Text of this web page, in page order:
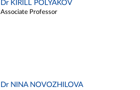
Dr KIRILL POLYAKOV
Associate Professor
Dr NINA NOVOZHILOVA